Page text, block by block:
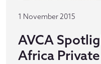
1 November 2015
AVCA
Africa